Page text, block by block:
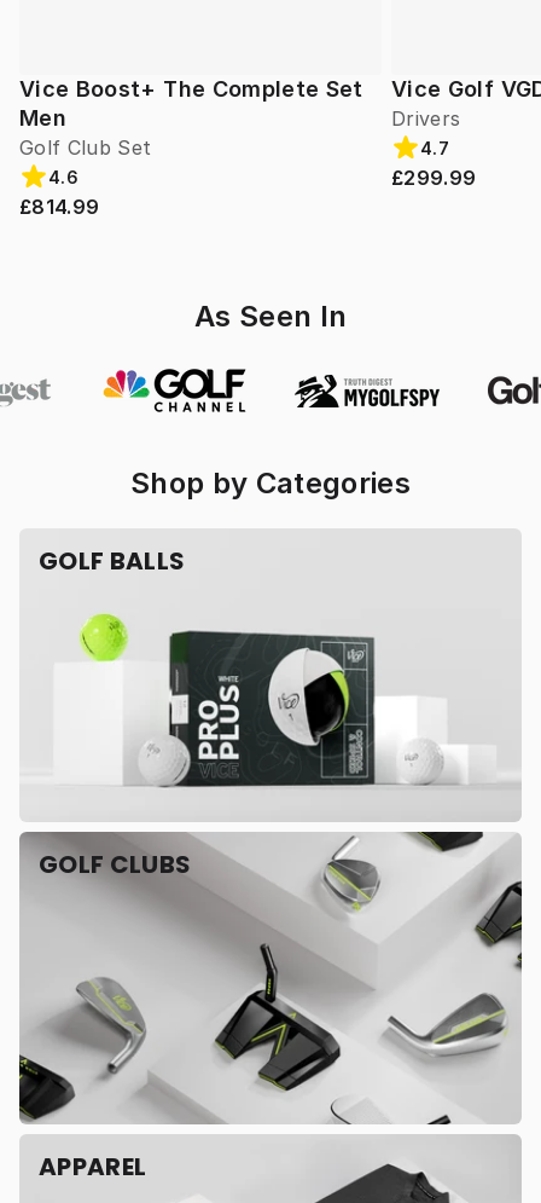
Vice Boost+ The Complete Set
Men
Golf Club Set
4.6
£814.99
Vice Golf
Drivers
4.7
£299.99
As Seen In
Shop by Categories
GOLF BALLS
GOLF CLUBS
APPAREL